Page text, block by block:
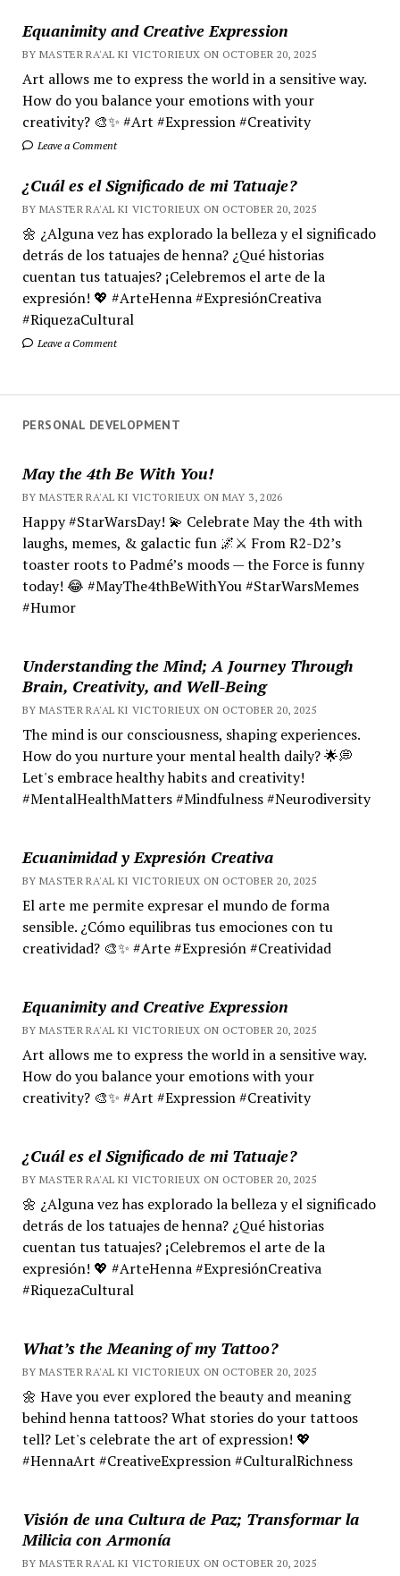
Equanimity and Creative Expression
BY MASTER RA'AL KI VICTORIEUX ON OCTOBER 20, 2025
Art allows me to express the world in a sensitive way.
How do you balance your emotions with your
creativity? 🎨✨ #Art #Expression #Creativity
Leave a Comment
¿Cuál es el Significado de mi Tatuaje?
BY MASTER RA'AL KI VICTORIEUX ON OCTOBER 20, 2025
🌼 ¿Alguna vez has explorado la belleza y el significado
detrás de los tatuajes de henna? ¿Qué historias
cuentan tus tatuajes? ¡Celebremos el arte de la
expresión! 💖 #ArteHenna #ExpresiónCreativa
#RiquezaCultural
Leave a Comment
PERSONAL DEVELOPMENT
May the 4th Be With You!
BY MASTER RA'AL KI VICTORIEUX ON MAY 3, 2026
Happy #StarWarsDay! 💫 Celebrate May the 4th with
laughs, memes, & galactic fun 🌌⚔️ From R2-D2’s
toaster roots to Padmé’s moods — the Force is funny
today! 😂 #MayThe4thBeWithYou #StarWarsMemes
#Humor
Understanding the Mind; A Journey Through
Brain, Creativity, and Well-Being
BY MASTER RA'AL KI VICTORIEUX ON OCTOBER 20, 2025
The mind is our consciousness, shaping experiences.
How do you nurture your mental health daily? 🌟💭
Let's embrace healthy habits and creativity!
#MentalHealthMatters #Mindfulness #Neurodiversity
Ecuanimidad y Expresión Creativa
BY MASTER RA'AL KI VICTORIEUX ON OCTOBER 20, 2025
El arte me permite expresar el mundo de forma
sensible. ¿Cómo equilibras tus emociones con tu
creatividad? 🎨✨ #Arte #Expresión #Creatividad
Equanimity and Creative Expression
BY MASTER RA'AL KI VICTORIEUX ON OCTOBER 20, 2025
Art allows me to express the world in a sensitive way.
How do you balance your emotions with your
creativity? 🎨✨ #Art #Expression #Creativity
¿Cuál es el Significado de mi Tatuaje?
BY MASTER RA'AL KI VICTORIEUX ON OCTOBER 20, 2025
🌼 ¿Alguna vez has explorado la belleza y el significado
detrás de los tatuajes de henna? ¿Qué historias
cuentan tus tatuajes? ¡Celebremos el arte de la
expresión! 💖 #ArteHenna #ExpresiónCreativa
#RiquezaCultural
What’s the Meaning of my Tattoo?
BY MASTER RA'AL KI VICTORIEUX ON OCTOBER 20, 2025
🌼 Have you ever explored the beauty and meaning
behind henna tattoos? What stories do your tattoos
tell? Let's celebrate the art of expression! 💖
#HennaArt #CreativeExpression #CulturalRichness
Visión de una Cultura de Paz; Transformar la
Milicia con Armonía
BY MASTER RA'AL KI VICTORIEUX ON OCTOBER 20, 2025